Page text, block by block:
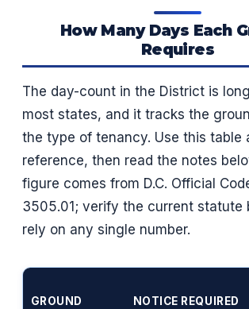
How Many Days Each
Requires
The day-count in the District is
most states, and it tracks the
the type of tenancy. Use this table
reference, then read the notes
figure comes from D.C. Official
3505.01; verify the current statute
rely on any single number.
GROUND NOTICE REQUIRED